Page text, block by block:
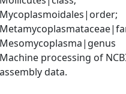
Mycoplasmoidales|order;
Mesomycoplasma|genus
Machine processing of
assembly data.